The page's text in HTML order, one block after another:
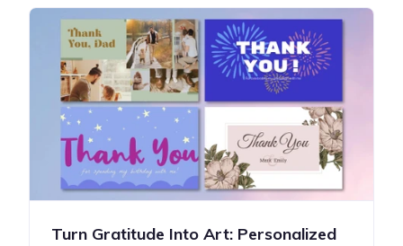
Turn Gratitude Into Art: Personalized